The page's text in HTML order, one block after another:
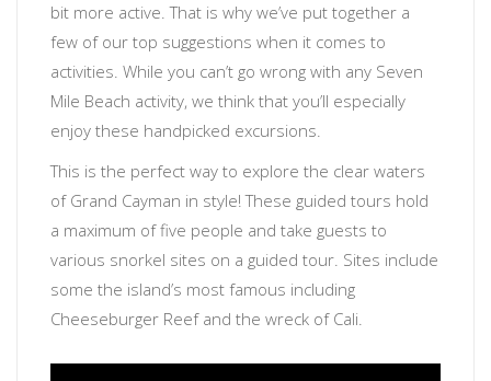
bit more active. That is why we’ve put together a
few of our top suggestions when it comes to
activities. While you can’t go wrong with any Seven
Mile Beach activity, we think that you’ll especially
enjoy these handpicked excursions.
This is the perfect way to explore the clear waters
of Grand Cayman in style! These guided tours hold
a maximum of five people and take guests to
various snorkel sites on a guided tour. Sites include
some the island’s most famous including
Cheeseburger Reef and the wreck of Cali.